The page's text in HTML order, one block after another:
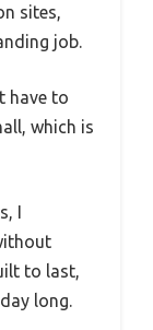
sites,
job.
have to
which is
I
to last,
long.